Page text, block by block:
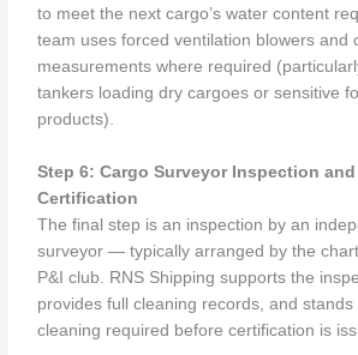
to meet the next cargo’s water content
team uses forced ventilation blowers and
measurements where required
tankers loading dry cargoes or sensitive
products).
Step 6: Cargo Surveyor Inspection and
Certification
The final step is an inspection by an
surveyor — typically arranged by the
P&I club. RNS Shipping supports the
provides full cleaning records, and
cleaning required before certification is